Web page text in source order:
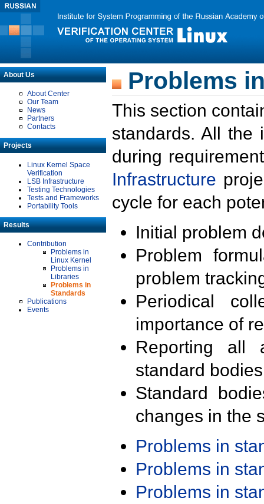
About Us
About Center
Our Team
News
Partners
Contacts
Projects
Linux Kernel Space
Verification
LSB Infrastructure
Testing Technologies
Tests and Frameworks
Portability Tools
Results
Contribution
Problems in
Linux Kernel
Problems in
Libraries
Problems in
Standards
Publications
Events
Problems
This section
standards. All the
during
Infrastructure
cycle for each
Initial problem
Problem
problem
Periodical
importance of
Reporting all
standard
Standard
changes in the
Problems in
Problems in
Problems in